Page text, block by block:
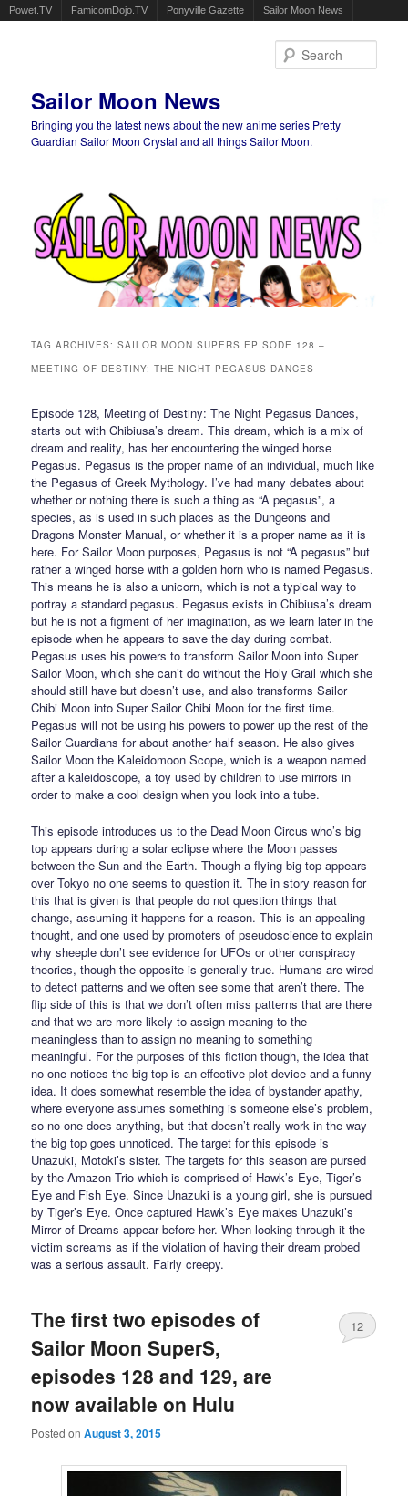
Powet.TV FamicomDojo.TV Ponyville Gazette Sailor Moon News
Sailor Moon News
Bringing you the latest news about the new anime series Pretty
Guardian Sailor Moon Crystal and all things Sailor Moon.
TAG ARCHIVES:SAILOR MOON SUPERS EPISODE 128 –
MEETING OF DESTINY: THE NIGHT PEGASUS DANCES
Episode 128, Meeting of Destiny: The Night Pegasus Dances,
starts out with Chibiusa’s dream. This dream, which is a mix of
dream and reality, has her encountering the winged horse
Pegasus. Pegasus is the proper name of an individual, much like
the Pegasus of Greek Mythology. I’ve had many debates about
whether or nothing there is such a thing as “A pegasus”, a
species, as is used in such places as the Dungeons and
Dragons Monster Manual, or whether it is a proper name as it is
here. For Sailor Moon purposes, Pegasus is not “A pegasus” but
rather a winged horse with a golden horn who is named Pegasus.
This means he is also a unicorn, which is not a typical way to
portray a standard pegasus. Pegasus exists in Chibiusa’s dream
but he is not a figment of her imagination, as we learn later in the
episode when he appears to save the day during combat.
Pegasus uses his powers to transform Sailor Moon into Super
Sailor Moon, which she can’t do without the Holy Grail which she
should still have but doesn’t use, and also transforms Sailor
Chibi Moon into Super Sailor Chibi Moon for the first time.
Pegasus will not be using his powers to power up the rest of the
Sailor Guardians for about another half season. He also gives
Sailor Moon the Kaleidomoon Scope, which is a weapon named
after a kaleidoscope, a toy used by children to use mirrors in
order to make a cool design when you look into a tube.
This episode introduces us to the Dead Moon Circus who’s big
top appears during a solar eclipse where the Moon passes
between the Sun and the Earth. Though a flying big top appears
over Tokyo no one seems to question it. The in story reason for
this that is given is that people do not question things that
change, assuming it happens for a reason. This is an appealing
thought, and one used by promoters of pseudoscience to explain
why sheeple don’t see evidence for UFOs or other conspiracy
theories, though the opposite is generally true. Humans are wired
to detect patterns and we often see some that aren’t there. The
flip side of this is that we don’t often miss patterns that are there
and that we are more likely to assign meaning to the
meaningless than to assign no meaning to something
meaningful. For the purposes of this fiction though, the idea that
no one notices the big top is an effective plot device and a funny
idea. It does somewhat resemble the idea of bystander apathy,
where everyone assumes something is someone else’s problem,
so no one does anything, but that doesn’t really work in the way
the big top goes unnoticed. The target for this episode is
Unazuki, Motoki’s sister. The targets for this season are pursed
by the Amazon Trio which is comprised of Hawk’s Eye, Tiger’s
Eye and Fish Eye. Since Unazuki is a young girl, she is pursued
by Tiger’s Eye. Once captured Hawk’s Eye makes Unazuki’s
Mirror of Dreams appear before her. When looking through it the
victim screams as if the violation of having their dream probed
was a serious assault. Fairly creepy.
The first two episodes of
Sailor Moon SuperS,
episodes 128 and 129, are
now available on Hulu
Posted onAugust 3, 2015
12